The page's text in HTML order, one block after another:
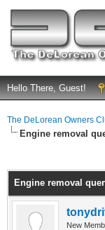
Hello There, Guest!
The DeLorean Owners
Engine removal
Engine removal
New